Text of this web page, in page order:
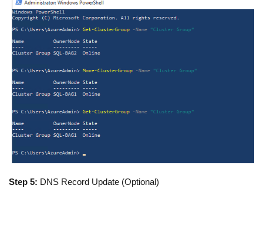
Step 5: DNS Record Update (Optional)